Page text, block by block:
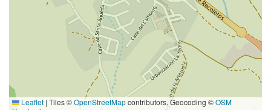
Leaflet | Tiles ©OpenStreetMapcontributors. Geocoding ©OSM